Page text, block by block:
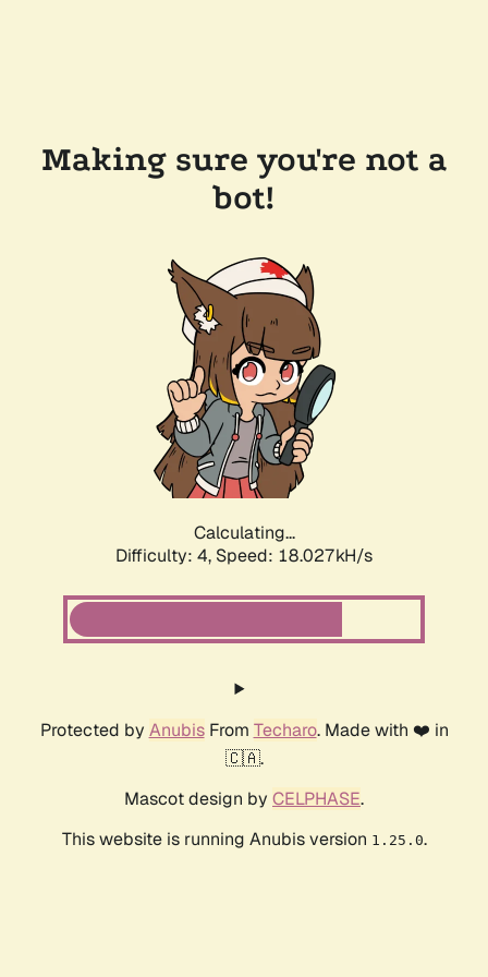
Making sure you're not a
bot!
Calculating...
Difficulty: 4, Speed: 18.027kH/s
Protected by AnubisFrom Techaro. Made with ❤️ in
🇨🇦.
Mascot design by CELPHASE.
This website is running Anubis version 1.25.0.